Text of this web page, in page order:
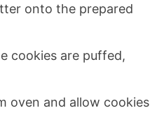
onto the prepared
cookies are puffed,
oven and allow cookies